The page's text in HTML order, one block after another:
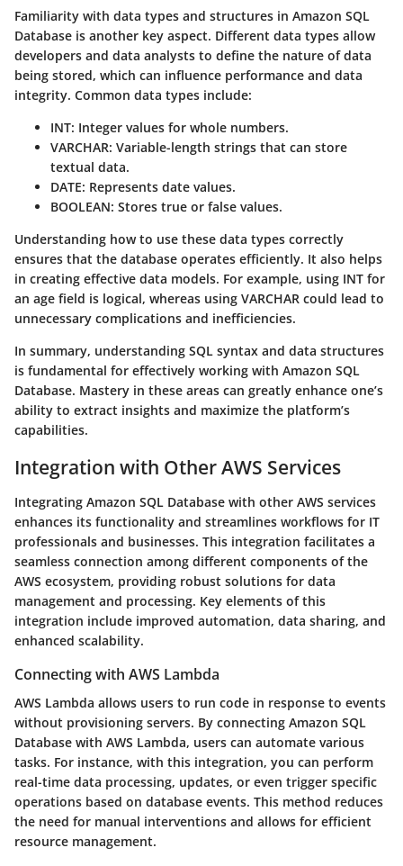
Familiarity with data types and structures in Amazon SQL
Database is another key aspect. Different data types allow
developers and data analysts to define the nature of data
being stored, which can influence performance and data
integrity. Common data types include:
INT: Integer values for whole numbers.
VARCHAR: Variable-length strings that can store
textual data.
DATE: Represents date values.
BOOLEAN: Stores true or false values.
Understanding how to use these data types correctly
ensures that the database operates efficiently. It also helps
in creating effective data models. For example, using INT for
an age field is logical, whereas using VARCHAR could lead to
unnecessary complications and inefficiencies.
In summary, understanding SQL syntax and data structures
is fundamental for effectively working with Amazon SQL
Database. Mastery in these areas can greatly enhance one’s
ability to extract insights and maximize the platform’s
capabilities.
Integration with Other AWS Services
Integrating Amazon SQL Database with other AWS services
enhances its functionality and streamlines workflows for IT
professionals and businesses. This integration facilitates a
seamless connection among different components of the
AWS ecosystem, providing robust solutions for data
management and processing. Key elements of this
integration include improved automation, data sharing, and
enhanced scalability.
Connecting with AWS Lambda
AWS Lambda allows users to run code in response to events
without provisioning servers. By connecting Amazon SQL
Database with AWS Lambda, users can automate various
tasks. For instance, with this integration, you can perform
real-time data processing, updates, or even trigger specific
operations based on database events. This method reduces
the need for manual interventions and allows for efficient
resource management.